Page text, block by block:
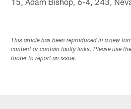
This article has been reproduced in a new
content or contain faulty links. Please use
footer to report an issue.